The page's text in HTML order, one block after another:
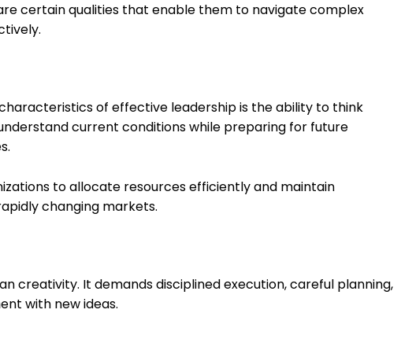
certain qualities that enable them to navigate complex
of effective leadership is the ability to think
current conditions while preparing for future
to allocate resources efficiently and maintain
changing markets.
creativity. It demands disciplined execution, careful planning,
with new ideas.